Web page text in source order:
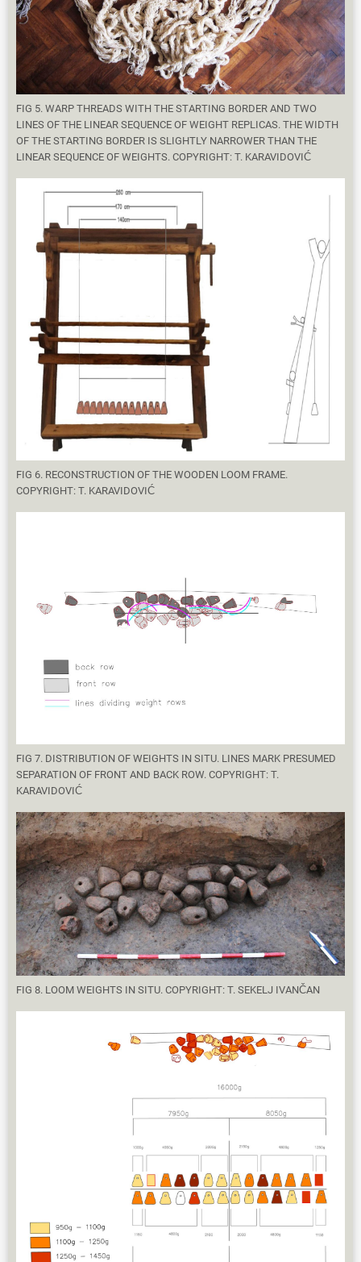
FIG 5. WARP THREADS WITH THE STARTING BORDER AND TWO
LINES OF THE LINEAR SEQUENCE OF WEIGHT REPLICAS. THE WIDTH
OF THE STARTING BORDER IS SLIGHTLY NARROWER THAN THE
LINEAR SEQUENCE OF WEIGHTS. COPYRIGHT: T. KARAVIDOVIĆ
FIG 6. RECONSTRUCTION OF THE WOODEN LOOM FRAME.
COPYRIGHT: T. KARAVIDOVIĆ
FIG 7. DISTRIBUTION OF WEIGHTS IN SITU. LINES MARK PRESUMED
SEPARATION OF FRONT AND BACK ROW. COPYRIGHT: T.
KARAVIDOVIĆ
FIG 8. LOOM WEIGHTS IN SITU. COPYRIGHT: T. SEKELJ IVANČAN